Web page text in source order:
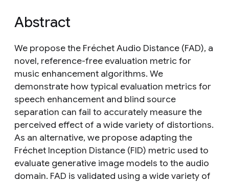
Abstract
We propose the Fréchet Audio Distance (FAD), a
novel, reference-free evaluation metric for
music enhancement algorithms. We
demonstrate how typical evaluation metrics for
speech enhancement and blind source
separation can fail to accurately measure the
perceived effect of a wide variety of distortions.
As an alternative, we propose adapting the
Fréchet Inception Distance (FID) metric used to
evaluate generative image models to the audio
domain. FAD is validated using a wide variety of